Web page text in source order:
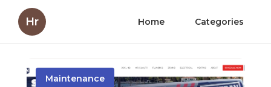
Hr Home Categories
Maintenance